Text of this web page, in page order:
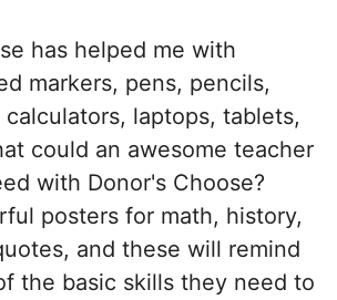
has helped me with
markers, pens, pencils,
laptops, tablets,
could an awesome teacher
with Donor's Choose?
posters for math, history,
and these will remind
the basic skills they need to